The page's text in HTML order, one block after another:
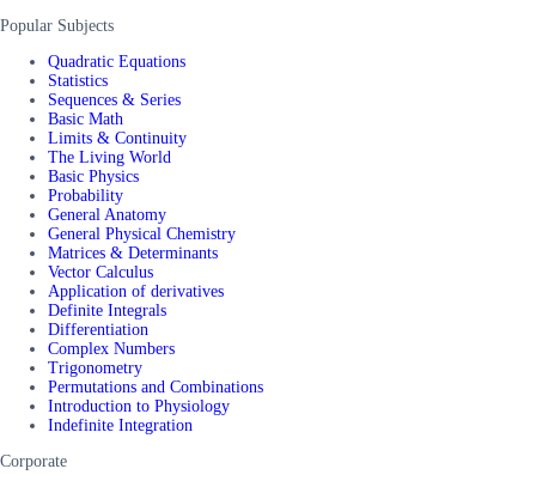
Popular Subjects
Quadratic Equations
Statistics
Sequences & Series
Basic Math
Limits & Continuity
The Living World
Basic Physics
Probability
General Anatomy
General Physical Chemistry
Matrices & Determinants
Vector Calculus
Application of derivatives
Definite Integrals
Differentiation
Complex Numbers
Trigonometry
Permutations and Combinations
Introduction to Physiology
Indefinite Integration
Corporate